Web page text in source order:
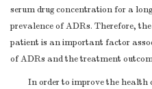
serum drug concentration for a
prevalence of ADRs. Therefore,
patient is an important factor
of ADRs and the treatment
In order to improve the health